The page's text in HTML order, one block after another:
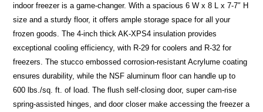
indoor freezer is a game-changer. With a spacious 6 W x 8 L x 7-7″ H
size and a sturdy floor, it offers ample storage space for all your
frozen goods. The 4-inch thick AK-XPS4 insulation provides
exceptional cooling efficiency, with R-29 for coolers and R-32 for
freezers. The stucco embossed corrosion-resistant Acrylume coating
ensures durability, while the NSF aluminum floor can handle up to
600 lbs./sq. ft. of load. The flush self-closing door, super cam-rise
spring-assisted hinges, and door closer make accessing the freezer a